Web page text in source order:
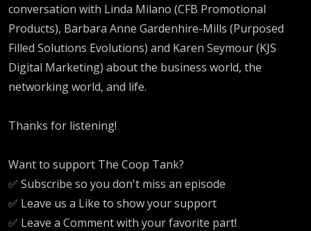
conversation with Linda Milano (CFB Promotional
Products), Barbara Anne Gardenhire-Mills (Purposed
Filled Solutions Evolutions) and Karen Seymour (KJS
Digital Marketing) about the business world, the
networking world, and life.
Thanks for listening!
Want to support The Coop Tank?
✅ Subscribe so you don't miss an episode
✅ Leave us a Like to show your support
✅ Leave a Comment with your favorite part!